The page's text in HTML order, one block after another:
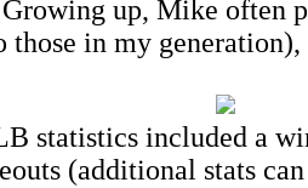
up, Mike often
in my
included a
(additional stats can